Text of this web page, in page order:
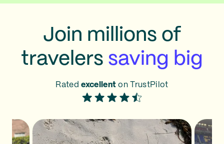
Join millions of
travelers saving big
Ratedexcellent on TrustPilot